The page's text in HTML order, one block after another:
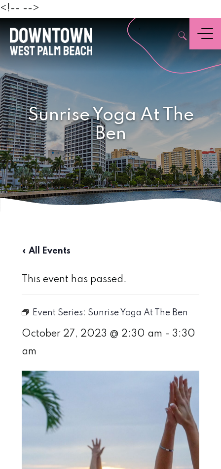
<!-- -->
,
Menu
Sunrise Yoga At The
Ben
« All Events
This event has passed.
Event Series: Sunrise Yoga At The Ben
October 27, 2023 @ 2:30 am - 3:30
am